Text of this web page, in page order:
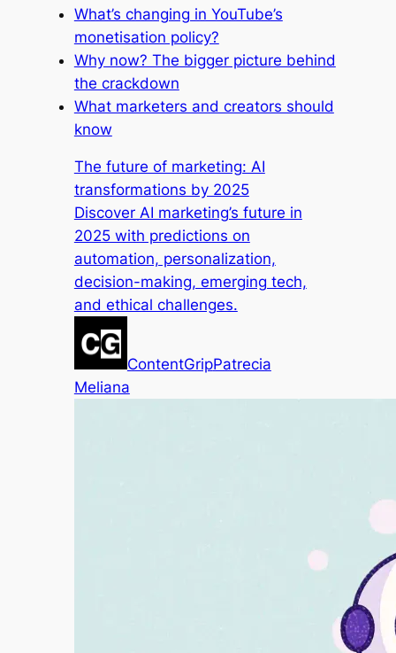
What’s changing in YouTube’s
monetisation policy?
Why now? The bigger picture behind
the crackdown
What marketers and creators should
know
The future of marketing: AI
transformations by 2025
Discover AI marketing’s future in
2025 with predictions on
automation, personalization,
decision-making, emerging tech,
and ethical challenges.
ContentGripPatrecia
Meliana